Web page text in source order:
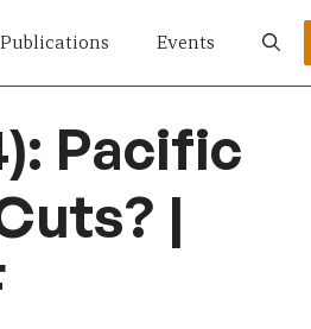
Publications Events
Pacific
|